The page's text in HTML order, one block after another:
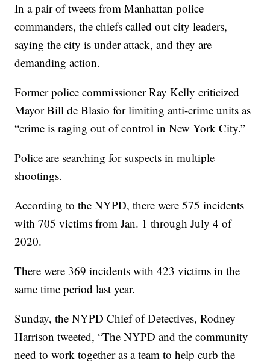
In a pair of tweets from Manhattan police
commanders, the chiefs called out city leaders,
saying the city is under attack, and they are
demanding action.
Former police commissioner Ray Kelly criticized
Mayor Bill de Blasio for limiting anti-crime units as
“crime is raging out of control in New York City.”
Police are searching for suspects in multiple
shootings.
According to the NYPD, there were 575 incidents
with 705 victims from Jan. 1 through July 4 of
2020.
There were 369 incidents with 423 victims in the
same time period last year.
Sunday, the NYPD Chief of Detectives, Rodney
Harrison tweeted, “The NYPD and the community
need to work together as a team to help curb the